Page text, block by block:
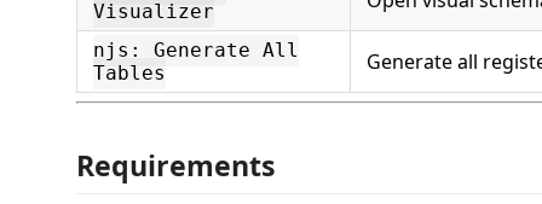
Visualizer
njs: Generate All
Tables
Generate all
Requirements